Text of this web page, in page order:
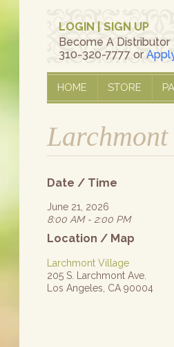
LOGIN
SIGN UP
Become A Distributor
310-320-7777 or
HOME STORE
Date / Time
June 21, 2026
8:00 AM - 2:00 PM
Location / Map
Larchmont Village
205 S. Larchmont Ave.
Los Angeles, CA 90004